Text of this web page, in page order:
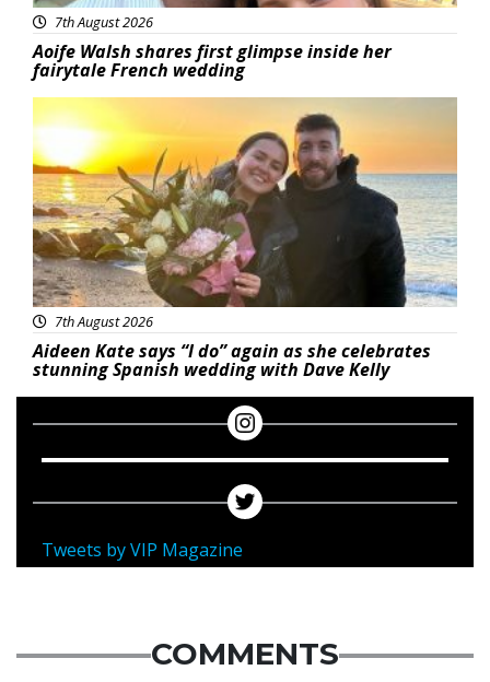
7th August 2026
Aoife Walsh shares first glimpse inside her
fairytale French wedding
Featured
7th August 2026
Aideen Kate says “I do” again as she celebrates
stunning Spanish wedding with Dave Kelly
Tweets by VIP Magazine
COMMENTS